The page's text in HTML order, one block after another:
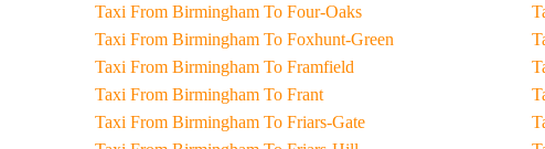
Taxi From Birmingham To Four-Oaks
Taxi From Birmingham To Foxhunt-Green
Taxi From Birmingham To Framfield
Taxi From Birmingham To Frant
Taxi From Birmingham To Friars-Gate